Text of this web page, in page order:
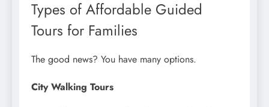
Types of Affordable Guided
Tours for Families
The good news? You have many options.
City Walking Tours